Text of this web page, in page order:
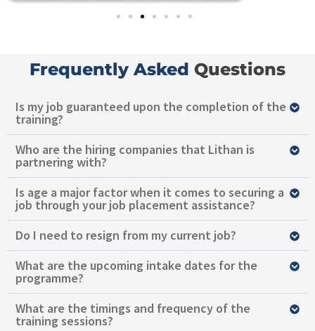
Frequently Asked Questions
Is my job guaranteed upon the completion of the
training?
Who are the hiring companies that Lithan is
partnering with?
Is age a major factor when it comes to securing a
job through your job placement assistance?
Do I need to resign from my current job?
What are the upcoming intake dates for the
programme?
What are the timings and frequency of the
training sessions?